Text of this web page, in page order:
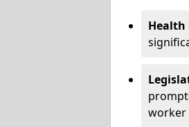
Health
worker